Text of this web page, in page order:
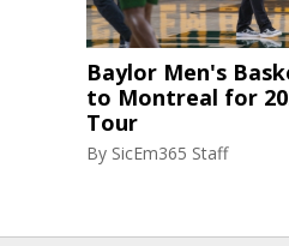
Baylor Men's
to Montreal for
Tour
By SicEm365 Staff